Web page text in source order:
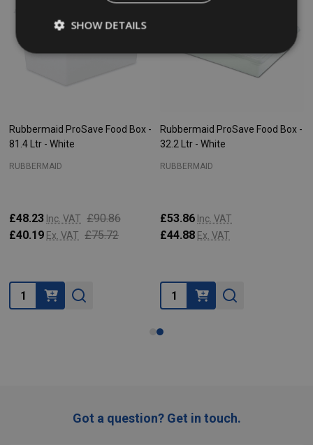
Rubbermaid ProSave Food Box -
81.4 Ltr - White
RUBBERMAID
£48.23 Inc. VAT £90.86
£40.19 Ex. VAT £75.72
Quantity:
Rubbermaid ProSave Food Box -
32.2 Ltr - White
RUBBERMAID
£53.86 Inc. VAT
£44.88 Ex. VAT
Quantity:
Got a question? Get in touch.
SHOW DETAILS